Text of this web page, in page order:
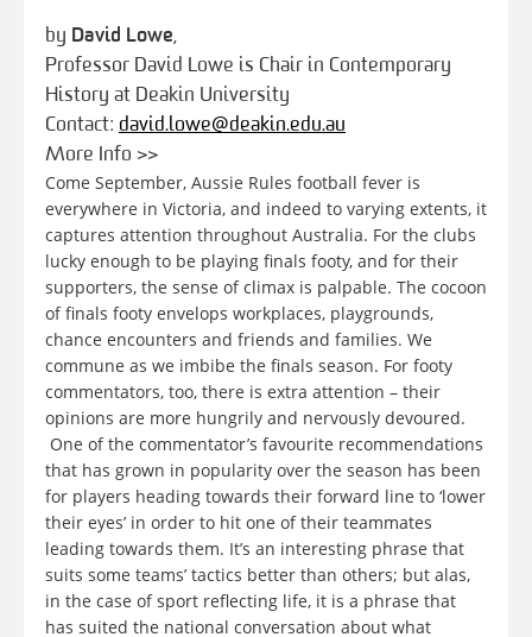
by David Lowe,
Professor David Lowe is Chair in Contemporary
History at Deakin University
Contact: david.lowe@deakin.edu.au
More Info >>
Come September, Aussie Rules football fever is
everywhere in Victoria, and indeed to varying extents, it
captures attention throughout Australia. For the clubs
lucky enough to be playing finals footy, and for their
supporters, the sense of climax is palpable. The cocoon
of finals footy envelops workplaces, playgrounds,
chance encounters and friends and families. We
commune as we imbibe the finals season. For footy
commentators, too, there is extra attention – their
opinions are more hungrily and nervously devoured.
One of the commentator’s favourite recommendations
that has grown in popularity over the season has been
for players heading towards their forward line to ‘lower
their eyes’ in order to hit one of their teammates
leading towards them. It’s an interesting phrase that
suits some teams’ tactics better than others; but alas,
in the case of sport reflecting life, it is a phrase that
has suited the national conversation about what